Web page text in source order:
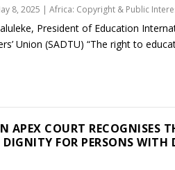
8, 2025 | Africa: Copyright & Public
President of Education
Union (SADTU) “The right to
APEX COURT RECOGNISES
FOR PERSONS